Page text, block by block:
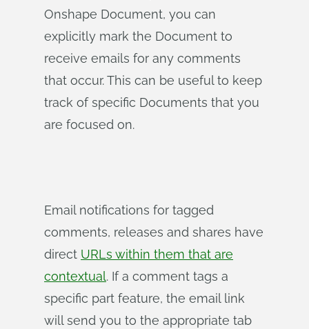
Onshape Document, you can
explicitly mark the Document to
receive emails for any comments
that occur. This can be useful to keep
track of specific Documents that you
are focused on.
Email notifications for tagged
comments, releases and shares have
direct URLs within them that are
contextual. If a comment tags a
specific part feature, the email link
will send you to the appropriate tab